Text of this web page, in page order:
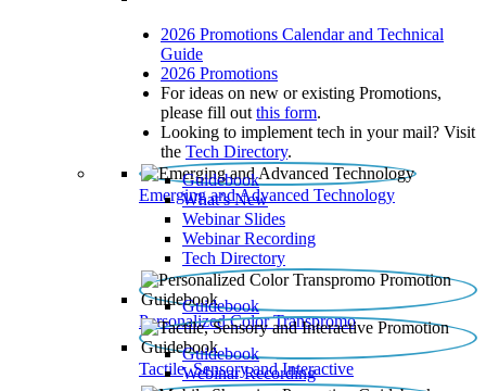
2026 Promotions Calendar and Technical
Guide
2026 Promotions
For ideas on new or existing Promotions,
please fill out this form.
Looking to implement tech in your mail? Visit
the Tech Directory.
Emerging and Advanced Technology
Guidebook
What’s New
Webinar Slides
Webinar Recording​
Tech Directory
Personalized Color Transpromo
Guidebook
Tactile, Sensory and Interactive
Guidebook
Webinar Recording